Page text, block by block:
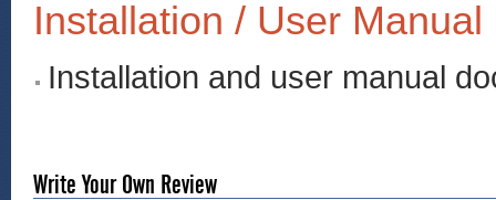
Installation / User Manual
Installation and user manual
Write Your Own Review